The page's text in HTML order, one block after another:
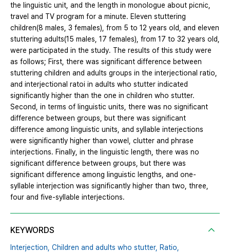
the linguistic unit, and the length in monologue about picnic,
travel and TV program for a minute. Eleven stuttering
children(8 males, 3 females), from 5 to 12 years old, and eleven
stuttering adults(15 males, 17 females), from 17 to 32 years old,
were participated in the study. The results of this study were
as follows; First, there was significant difference between
stuttering children and adults groups in the interjectional ratio,
and interjectional ratoi in adults who stutter indicated
significantly higher than the one in children who stutter.
Second, in terms of linguistic units, there was no significant
difference between groups, but there was significant
difference among linguistic units, and syllable interjections
were significantly higher than vowel, clutter and phrase
interjections. Finally, in the linguistic length, there was no
significant difference between groups, but there was
significant difference among linguistic lengths, and one-
syllable interjection was significantly higher than two, three,
four and five-syllable interjections.
KEYWORDS
Interjection, Children and adults who stutter, Ratio,